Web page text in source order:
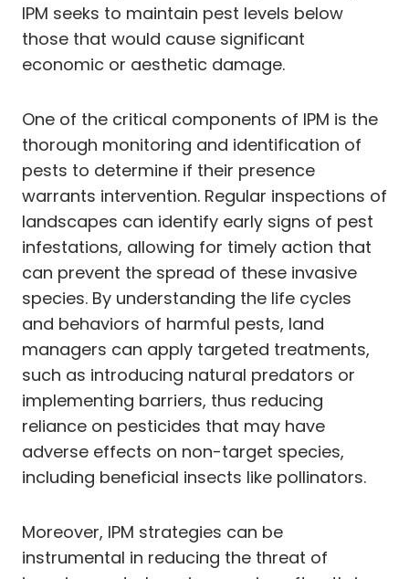
IPM seeks to maintain pest levels below
those that would cause significant
economic or aesthetic damage.
One of the critical components of IPM is the
thorough monitoring and identification of
pests to determine if their presence
warrants intervention. Regular inspections of
landscapes can identify early signs of pest
infestations, allowing for timely action that
can prevent the spread of these invasive
species. By understanding the life cycles
and behaviors of harmful pests, land
managers can apply targeted treatments,
such as introducing natural predators or
implementing barriers, thus reducing
reliance on pesticides that may have
adverse effects on non-target species,
including beneficial insects like pollinators.
Moreover, IPM strategies can be
instrumental in reducing the threat of